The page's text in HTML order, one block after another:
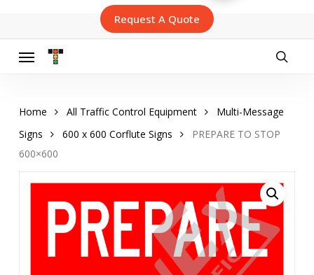
main
content
Request A Quote
Menu
Home All Traffic Control Equipment
Multi-Message
Signs
600 x 600 Corflute Signs
PREPARE TO STOP
600×600